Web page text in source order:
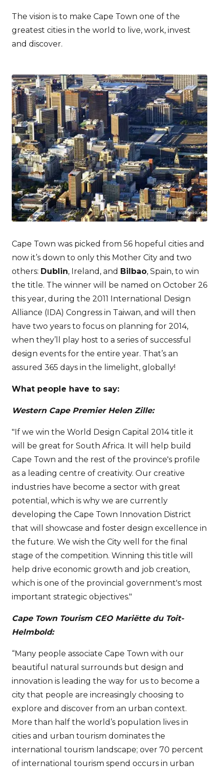
The vision is to make Cape Town one of the
greatest cities in the world to live, work, invest
and discover.
Cape Town was picked from 56 hopeful cities and
now it’s down to only this Mother City and two
others: Dublin, Ireland, and Bilbao, Spain, to win
the title. The winner will be named on October 26
this year, during the 2011 International Design
Alliance (IDA) Congress in Taiwan, and will then
have two years to focus on planning for 2014,
when they’ll play host to a series of successful
design events for the entire year. That’s an
assured 365 days in the limelight, globally!
What people have to say:
Western Cape Premier Helen Zille:
"If we win the World Design Capital 2014 title it
will be great for South Africa. It will help build
Cape Town and the rest of the province's profile
as a leading centre of creativity. Our creative
industries have become a sector with great
potential, which is why we are currently
developing the Cape Town Innovation District
that will showcase and foster design excellence in
the future. We wish the City well for the final
stage of the competition. Winning this title will
help drive economic growth and job creation,
which is one of the provincial government's most
important strategic objectives."
Cape Town Tourism CEO Mariëtte du Toit-
Helmbold:
“Many people associate Cape Town with our
beautiful natural surrounds but design and
innovation is leading the way for us to become a
city that people are increasingly choosing to
explore and discover from an urban context.
More than half the world’s population lives in
cities and urban tourism dominates the
international tourism landscape; over 70 percent
of international tourism spend occurs in urban